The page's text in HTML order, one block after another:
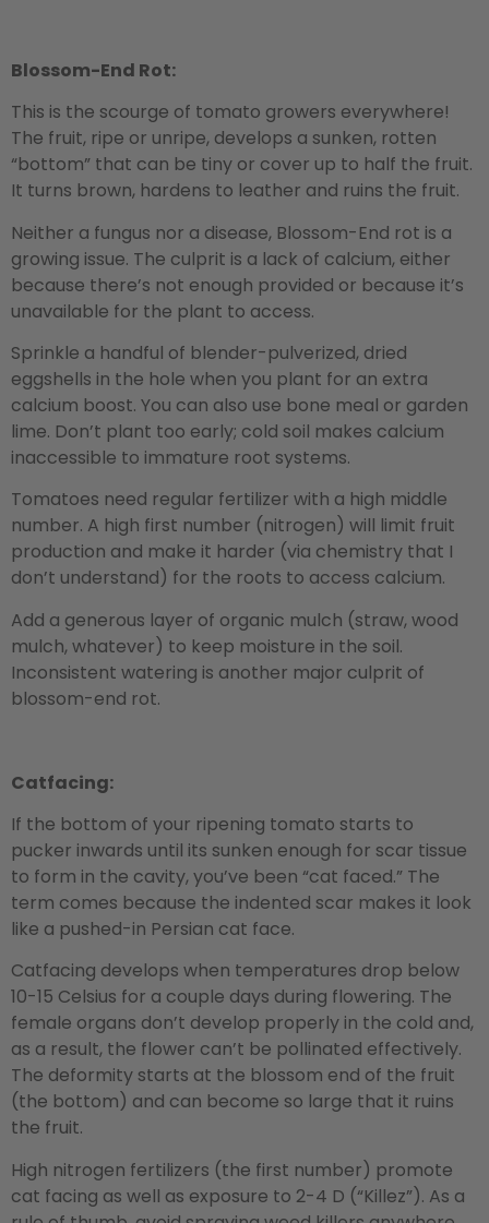
Blossom-End Rot:
This is the scourge of tomato growers everywhere!
The fruit, ripe or unripe, develops a sunken, rotten
“bottom” that can be tiny or cover up to half the fruit.
It turns brown, hardens to leather and ruins the fruit.
Neither a fungus nor a disease, Blossom-End rot is a
growing issue. The culprit is a lack of calcium, either
because there’s not enough provided or because it’s
unavailable for the plant to access.
Sprinkle a handful of blender-pulverized, dried
eggshells in the hole when you plant for an extra
calcium boost. You can also use bone meal or garden
lime. Don’t plant too early; cold soil makes calcium
inaccessible to immature root systems.
Tomatoes need regular fertilizer with a high middle
number. A high first number (nitrogen) will limit fruit
production and make it harder (via chemistry that I
don’t understand) for the roots to access calcium.
Add a generous layer of organic mulch (straw, wood
mulch, whatever) to keep moisture in the soil.
Inconsistent watering is another major culprit of
blossom-end rot.
Catfacing:
If the bottom of your ripening tomato starts to
pucker inwards until its sunken enough for scar tissue
to form in the cavity, you’ve been “cat faced.” The
term comes because the indented scar makes it look
like a pushed-in Persian cat face.
Catfacing develops when temperatures drop below
10-15 Celsius for a couple days during flowering. The
female organs don’t develop properly in the cold and,
as a result, the flower can’t be pollinated effectively.
The deformity starts at the blossom end of the fruit
(the bottom) and can become so large that it ruins
the fruit.
High nitrogen fertilizers (the first number) promote
cat facing as well as exposure to 2-4 D (“Killez”). As a